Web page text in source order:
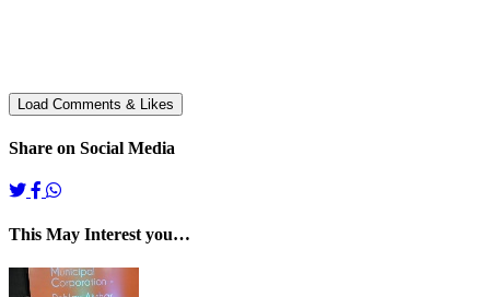
Share on Social Media
This May Interest you…